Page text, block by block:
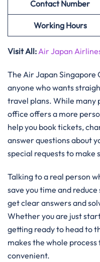
Contact Number
Working Hours
Visit All:Air Japan
The Air Japan Singapore
anyone who wants
travel plans. While many
office offers a more
help you book tickets,
answer questions about
special requests to make
Talking to a real person
save you time and
get clear answers and
Whether you are just
getting ready to head to
makes the whole
convenient.